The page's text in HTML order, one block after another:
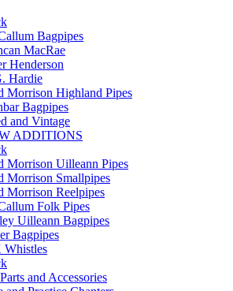
Bagpipes
MacRae
Henderson
Hardie
Morrison Highland Pipes
Bagpipes
and Vintage
ADDITIONS
Morrison Uilleann Pipes
Morrison Smallpipes
Morrison Reelpipes
Folk Pipes
Uilleann Bagpipes
Bagpipes
and Accessories